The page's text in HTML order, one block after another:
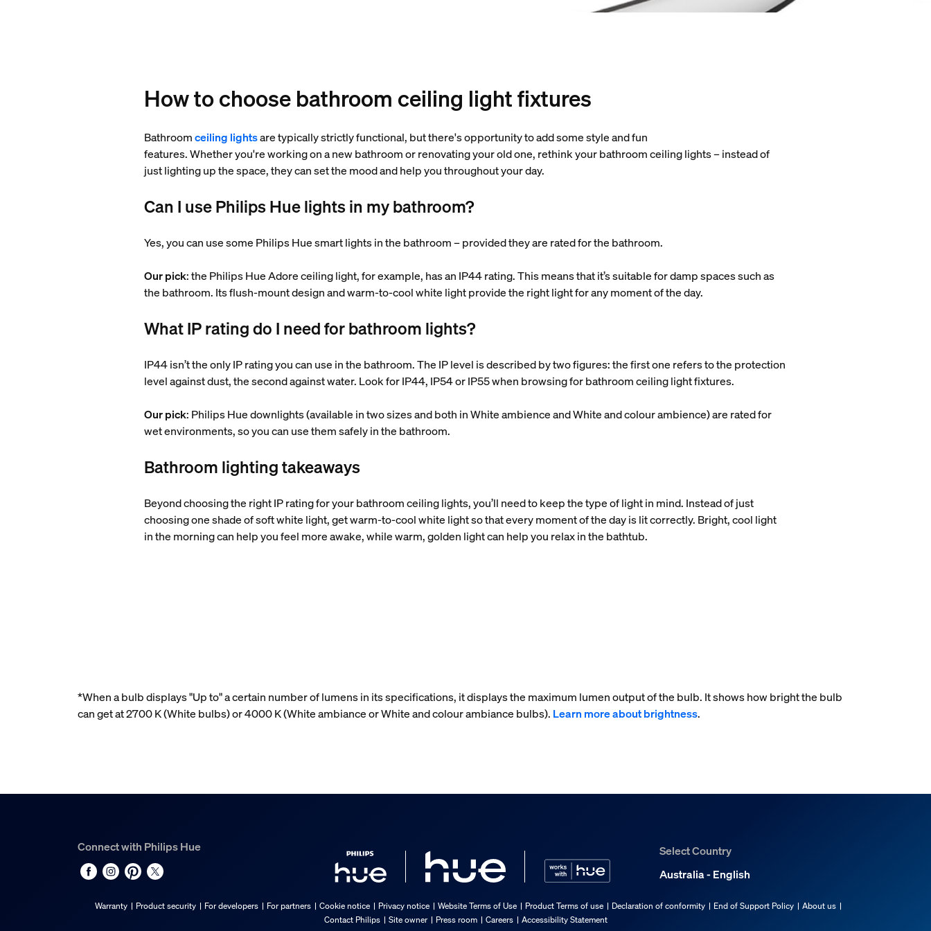
How to choose bathroom ceiling light fixtures
Bathroomceiling lightsare typically strictly functional, but there's opportunity to add some style and fun
features. Whether you're working on a new bathroom or renovating your old one, rethink your bathroom ceiling lights – instead of
just lighting up the space, they can set the mood and help you throughout your day.
Can I use Philips Hue lights in my bathroom?
Yes, you can use some Philips Hue smart lights in the bathroom – provided they are rated for the bathroom.
Our pick: the Philips Hue Adore ceiling light, for example, has an IP44 rating. This means that it’s suitable for damp spaces such as
the bathroom. Its flush-mount design and warm-to-cool white light provide the right light for any moment of the day.
What IP rating do I need for bathroom lights?
IP44 isn’t the only IP rating you can use in the bathroom. The IP level is described by two figures: the first one refers to the protection
level against dust, the second against water. Look for IP44, IP54 or IP55 when browsing for bathroom ceiling light fixtures.
Our pick: Philips Hue downlights (available in two sizes and both in White ambience and White and colour ambience) are rated for
wet environments, so you can use them safely in the bathroom.
Bathroom lighting takeaways
Beyond choosing the right IP rating for your bathroom ceiling lights, you’ll need to keep the type of light in mind. Instead of just
choosing one shade of soft white light, get warm-to-cool white light so that every moment of the day is lit correctly. Bright, cool light
in the morning can help you feel more awake, while warm, golden light can help you relax in the bathtub.
*When a bulb displays "Up to" a certain number of lumens in its specifications, it displays the maximum lumen output of the bulb. It shows how bright the bulb
can get at 2700 K (White bulbs) or 4000 K (White ambiance or White and colour ambiance bulbs). Learn more about brightness.
Connect with Philips Hue
Select Country
Australia - English
Warranty Product security For developers For partners Cookie notice Privacy notice Website Terms of Use Product Terms of use Declaration of conformity End of Support Policy
About us
Contact Philips
Site owner Press room Careers Accessibility Statement